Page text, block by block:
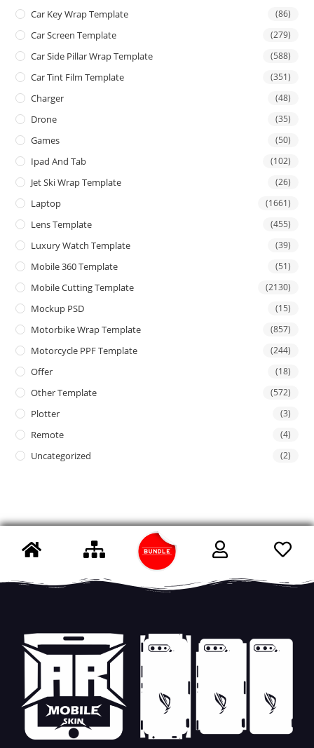
Car Key Wrap Template (86)
Car Screen Template (279)
Car Side Pillar Wrap Template (588)
Car Tint Film Template (351)
Charger (48)
Drone (35)
Games (50)
Ipad And Tab (102)
Jet Ski Wrap Template (26)
Laptop (1661)
Lens Template (455)
Luxury Watch Template (39)
Mobile 360 Template (51)
Mobile Cutting Template (2130)
Mockup PSD (15)
Motorbike Wrap Template (857)
Motorcycle PPF Template (244)
Offer (18)
Other Template (572)
Plotter (3)
Remote (4)
Uncategorized (2)